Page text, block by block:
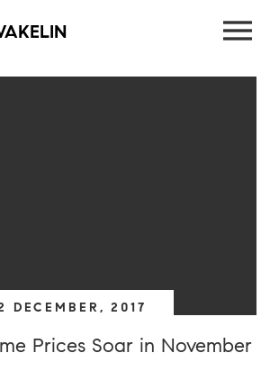
DECEMBER, 2017
Prices Soar in November